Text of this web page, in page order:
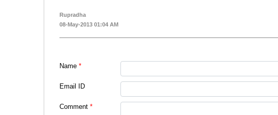
Rupradha
08-May-2013 01:04 AM
Name *
Email ID
Comment *